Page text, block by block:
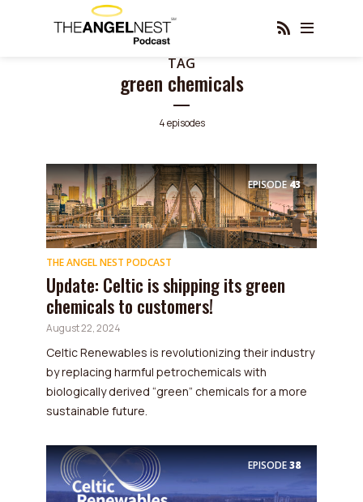
TAG
green chemicals
4 episodes
EPISODE43
THE ANGEL NEST PODCAST
Update: Celtic is shipping its green
chemicals to customers!
August 22, 2024
Celtic Renewables is revolutionizing their industry
by replacing harmful petrochemicals with
biologically derived “green” chemicals for a more
sustainable future.
EPISODE38